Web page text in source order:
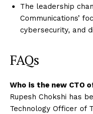
The leadership
Communications’
cybersecurity, and
FAQs
Who is the new CTO
Rupesh Chokshi has
Technology Officer of